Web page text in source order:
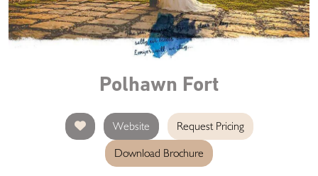
Polhawn Fort
Website
Request Pricing
Download Brochure